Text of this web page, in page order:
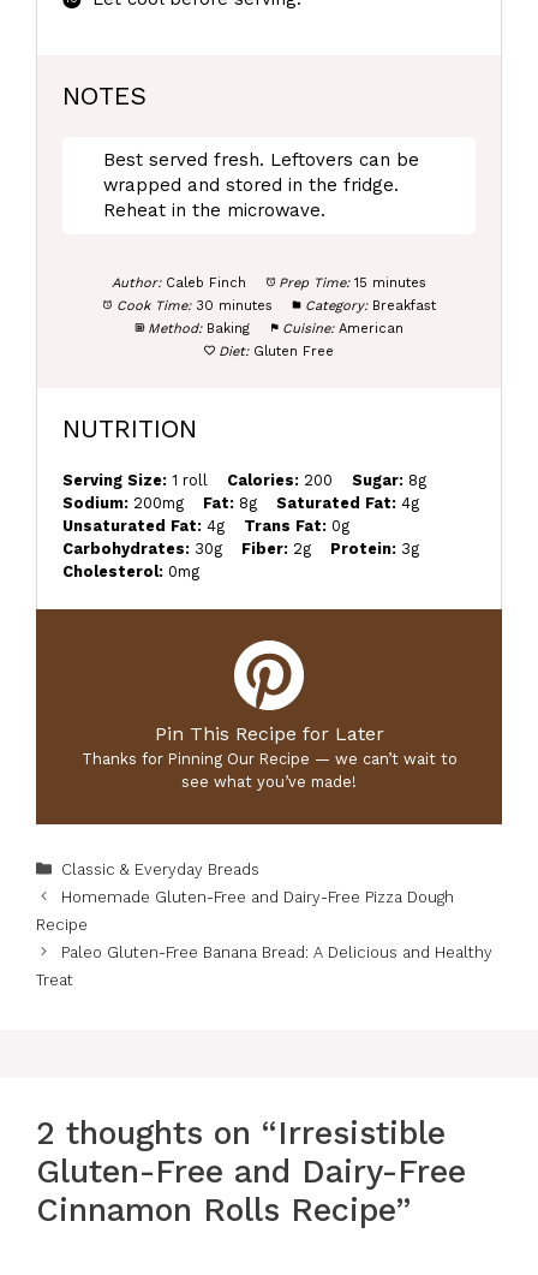
NOTES
Best served fresh. Leftovers can be
wrapped and stored in the fridge.
Reheat in the microwave.
Author: Caleb Finch Prep Time: 15 minutes
Cook Time: 30 minutes Category: Breakfast
Method: Baking Cuisine: American
Diet: Gluten Free
NUTRITION
Serving Size: 1 roll Calories: 200 Sugar: 8g
Sodium: 200mg Fat: 8g Saturated Fat: 4g
Unsaturated Fat: 4g Trans Fat: 0g
Carbohydrates: 30g Fiber: 2g Protein: 3g
Cholesterol: 0mg
Pin This Recipe for Later
Thanks for Pinning Our Recipe — we can’t wait to
see what you’ve made!
Categories
Classic & Everyday Breads
Homemade Gluten-Free and Dairy-Free Pizza Dough
Recipe
Paleo Gluten-Free Banana Bread: A Delicious and Healthy
Treat
2 thoughts on “Irresistible
Gluten-Free and Dairy-Free
Cinnamon Rolls Recipe”